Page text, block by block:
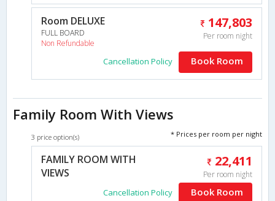
Room DELUXE
FULL BOARD
Non Refundable
147,803
Per room night
Cancellation Policy Book Room
Family Room With Views
3 price option(s) * Prices per room per night
FAMILY ROOM WITH
VIEWS
22,411
Per room night
Cancellation Policy Book Room